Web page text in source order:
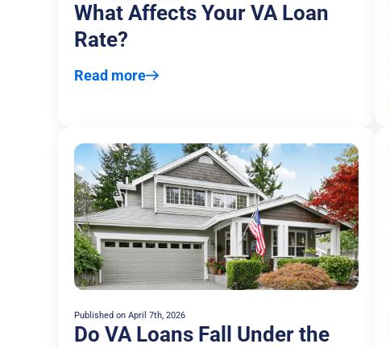
What Affects Your VA Loan
Rate?
Read more
Published on April 7th, 2026
Do VA Loans Fall Under the